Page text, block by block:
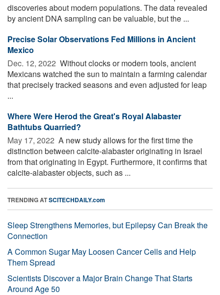
discoveries about modern populations. The data revealed
by ancient DNA sampling can be valuable, but the ...
Precise Solar Observations Fed Millions in Ancient
Mexico
Dec. 12, 2022  Without clocks or modern tools, ancient
Mexicans watched the sun to maintain a farming calendar
that precisely tracked seasons and even adjusted for leap
...
Where Were Herod the Great's Royal Alabaster
Bathtubs Quarried?
May 17, 2022  A new study allows for the first time the
distinction between calcite-alabaster originating in Israel
from that originating in Egypt. Furthermore, it confirms that
calcite-alabaster objects, such as ...
TRENDING ATSCITECHDAILY.com
Sleep Strengthens Memories, but Epilepsy Can Break the
Connection
A Common Sugar May Loosen Cancer Cells and Help
Them Spread
Scientists Discover a Major Brain Change That Starts
Around Age 50